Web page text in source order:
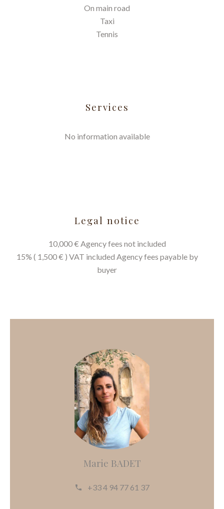
On main road
Taxi
Tennis
Services
No information available
Legal notice
10,000 € Agency fees not included
15% ( 1,500 € ) VAT included Agency fees payable by
buyer
Marie BADET
+33 4 94 77 61 37